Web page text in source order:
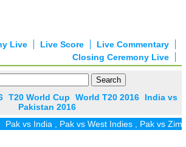
Live Commentary
Live Score
Live
Closing Ceremony Live
T20 World Cup World T20 2016
India vs
Pakistan 2016
Pak vs India, Pak vs West Indies,Pak vs Zim,